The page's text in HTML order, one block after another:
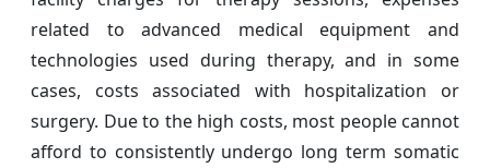
related to advanced medical equipment and
technologies used during therapy, and in some
cases, costs associated with hospitalization or
surgery. Due to the high costs, most people cannot
afford to consistently undergo long term somatic